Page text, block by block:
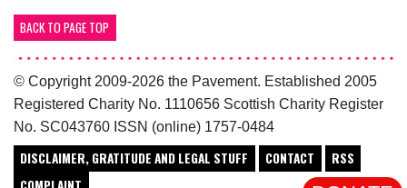
BACK TO PAGE TOP
© Copyright 2009-2026 the Pavement. Established 2005
Registered Charity No. 1110656 Scottish Charity Register
No. SC043760 ISSN (online) 1757-0484
DISCLAIMER, GRATITUDE AND LEGAL STUFF CONTACT
RSS